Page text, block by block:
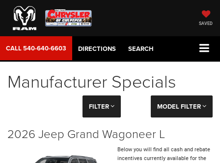
SAVED
CALL540-640-6603 DIRECTIONS SEARCH
Manufacturer Specials
FILTER MODEL FILTER
2026 Jeep Grand Wagoneer L
Below you will find all cash and rebate
incentives currently available for the